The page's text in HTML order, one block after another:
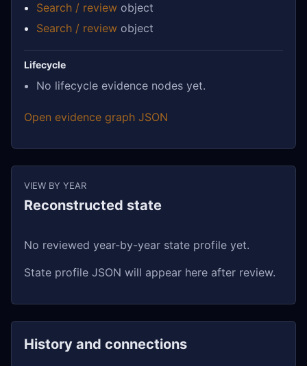
Search / review object
Search / review object
Lifecycle
No lifecycle evidence nodes yet.
Open evidence graph JSON
VIEW BY YEAR
Reconstructed state
No reviewed year-by-year state profile yet.
State profile JSON will appear here after review.
History and connections